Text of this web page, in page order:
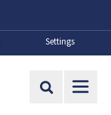
Settings
Site Search